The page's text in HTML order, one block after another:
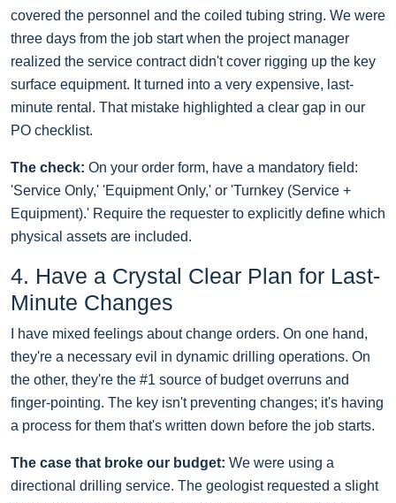
covered the personnel and the coiled tubing string. We were
three days from the job start when the project manager
realized the service contract didn't cover rigging up the key
surface equipment. It turned into a very expensive, last-
minute rental. That mistake highlighted a clear gap in our
PO checklist.
The check: On your order form, have a mandatory field:
'Service Only,' 'Equipment Only,' or 'Turnkey (Service +
Equipment).' Require the requester to explicitly define which
physical assets are included.
4. Have a Crystal Clear Plan for Last-
Minute Changes
I have mixed feelings about change orders. On one hand,
they're a necessary evil in dynamic drilling operations. On
the other, they're the #1 source of budget overruns and
finger-pointing. The key isn't preventing changes; it's having
a process for them that's written down before the job starts.
The case that broke our budget: We were using a
directional drilling service. The geologist requested a slight